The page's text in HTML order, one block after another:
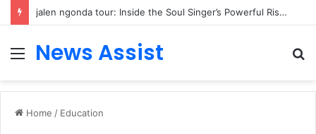
jalen ngonda tour: Inside the Soul Singer’s Powerful Rise From Intimate Stages to Global Venues
Menu
News Assist
Home / Education